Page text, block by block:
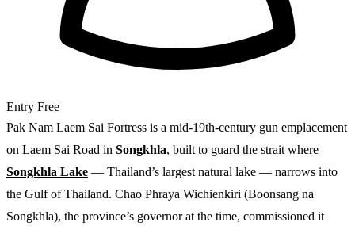
Entry Free
Pak Nam Laem Sai Fortress is a mid-19th-century gun emplacement
on Laem Sai Road in Songkhla, built to guard the strait where
Songkhla Lake — Thailand’s largest natural lake — narrows into
the Gulf of Thailand. Chao Phraya Wichienkiri (Boonsang na
Songkhla), the province’s governor at the time, commissioned it